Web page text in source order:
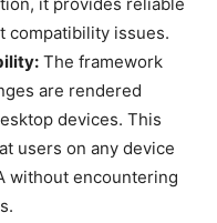
compatibility issues.
The framework
are rendered
devices. This
users on any device
without encountering